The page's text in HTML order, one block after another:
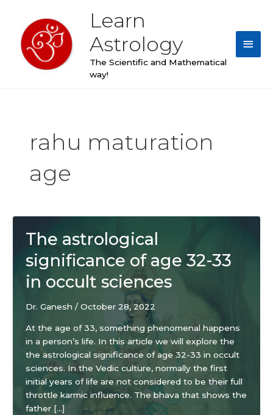
content
Learn
Astrology
The Scientific and Mathematical
way!
rahu maturation
age
The astrological
significance of age 32-33
in occult sciences
Dr. Ganesh / October 28, 2022
At the age of 33, something phenomenal happens
in a person’s life. In this article we will explore the
the astrological significance of age 32-33 in occult
sciences. In the Vedic culture, normally the first
initial years of life are not considered to be their full
throttle karmic influence. The bhava that shows the
father […]